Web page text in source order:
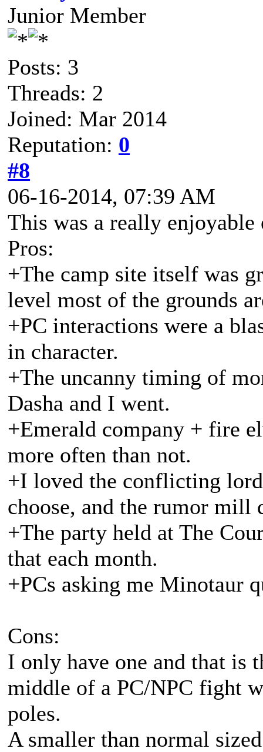
Junior Member
Posts: 3
Threads: 2
Joined: Mar 2014
Reputation: 0
#8
06-16-2014, 07:39 AM
This was a really enjoyable
Pros:
+The camp site itself was
level most of the grounds
+PC interactions were a
in character.
+The uncanny timing of
Dasha and I went.
+Emerald company + fire
more often than not.
+I loved the conflicting
choose, and the rumor mill
+The party held at The
that each month.
+PCs asking me Minotaur
Cons:
I only have one and that is
middle of a PC/NPC fight
poles.
A smaller than normal